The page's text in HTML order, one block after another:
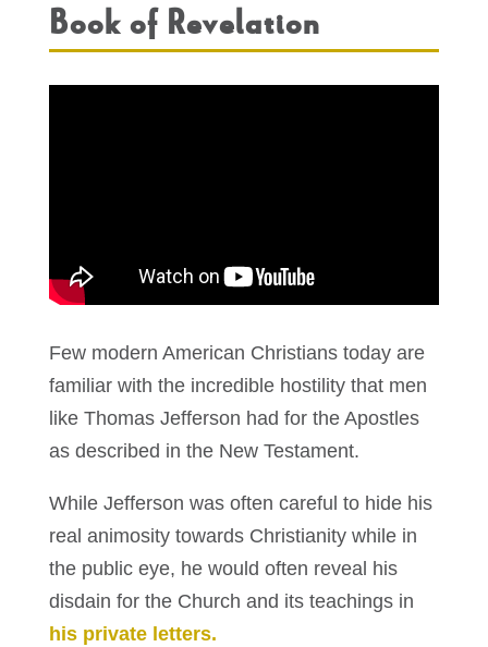
Book of Revelation
Few modern American Christians today are
familiar with the incredible hostility that men
like Thomas Jefferson had for the Apostles
as described in the New Testament.
While Jefferson was often careful to hide his
real animosity towards Christianity while in
the public eye, he would often reveal his
disdain for the Church and its teachings in
his private letters.